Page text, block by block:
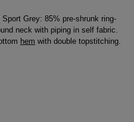
Sport Grey: 85% pre-shrunk ring-
neck with piping in self fabric.
hem with double topstitching.